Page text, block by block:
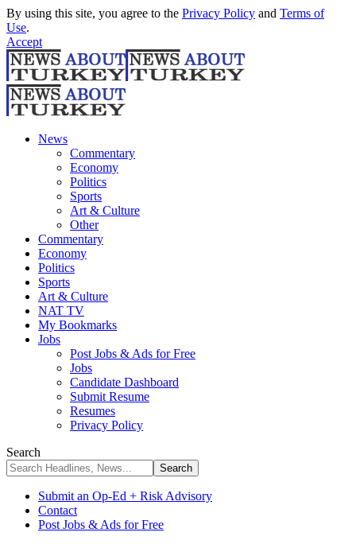
By using this site, you agree to the Privacy Policy and Terms of
Use.
Accept
News
Commentary
Economy
Politics
Sports
Art & Culture
Other
Commentary
Economy
Politics
Sports
Art & Culture
NAT TV
My Bookmarks
Jobs
Post Jobs & Ads for Free
Jobs
Candidate Dashboard
Submit Resume
Resumes
Privacy Policy
Search
Submit an Op-Ed + Risk Advisory
Contact
Post Jobs & Ads for Free